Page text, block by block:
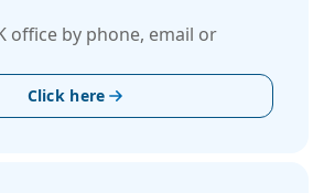
office by phone, email or
Click here